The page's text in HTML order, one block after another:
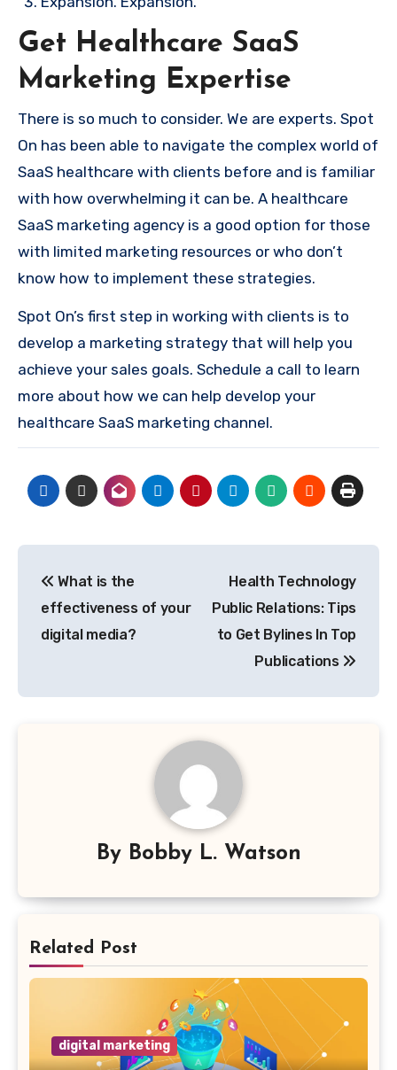
Get Healthcare SaaS
Marketing Expertise
There is so much to consider. We are experts. Spot
On has been able to navigate the complex world of
SaaS healthcare with clients before and is familiar
with how overwhelming it can be. A healthcare
SaaS marketing agency is a good option for those
with limited marketing resources or who don’t
know how to implement these strategies.
Spot On’s first step in working with clients is to
develop a marketing strategy that will help you
achieve your sales goals. Schedule a call to learn
more about how we can help develop your
healthcare SaaS marketing channel.
navigation
What is the
effectiveness of your
digital media?
Health Technology
Public Relations: Tips
to Get Bylines In Top
Publications
By Bobby L. Watson
Related Post
digital marketing